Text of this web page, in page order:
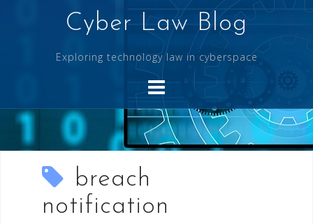
Cyber Law Blog
Exploring technology law in cyberspace
breach
notification